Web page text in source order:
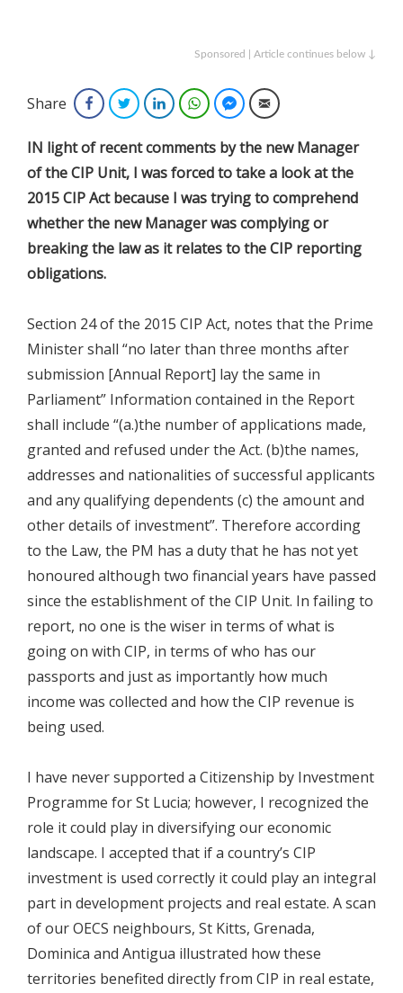
Sponsored | Article continues below ↓
Share FacebookTwitterLinkedInWhatsAppFacebook Messenger
Email
IN light of recent comments by the new Manager
of the CIP Unit, I was forced to take a look at the
2015 CIP Act because I was trying to comprehend
whether the new Manager was complying or
breaking the law as it relates to the CIP reporting
obligations.
Section 24 of the 2015 CIP Act, notes that the Prime
Minister shall “no later than three months after
submission [Annual Report] lay the same in
Parliament” Information contained in the Report
shall include “(a.)the number of applications made,
granted and refused under the Act. (b)the names,
addresses and nationalities of successful applicants
and any qualifying dependents (c) the amount and
other details of investment”. Therefore according
to the Law, the PM has a duty that he has not yet
honoured although two financial years have passed
since the establishment of the CIP Unit. In failing to
report, no one is the wiser in terms of what is
going on with CIP, in terms of who has our
passports and just as importantly how much
income was collected and how the CIP revenue is
being used.
I have never supported a Citizenship by Investment
Programme for St Lucia; however, I recognized the
role it could play in diversifying our economic
landscape. I accepted that if a country’s CIP
investment is used correctly it could play an integral
part in development projects and real estate. A scan
of our OECS neighbours, St Kitts, Grenada,
Dominica and Antigua illustrated how these
territories benefited directly from CIP in real estate,